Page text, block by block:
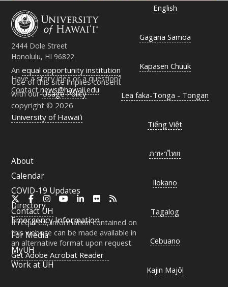
2444 Dole Street
Honolulu, HI 96822
Have a story idea or a question?
Contactnews@hawaii.edu
Anequal opportunity institution
Use of this site implies consent
with ourUsage Policy
copyright © 2026
University of Hawaiʻi
FacebookInstagramYouTubeLinkedInFlickr
ContactUH
If required, information contained on
this website can be made available in
an alternative format upon request.
Get Adobe Acrobat Reader
About
Calendar
COVID-19 Updates
Directory
Emergency Information
For Media
MyUH
Work at UH
English
Gagana Samoa
Kapasen Chuuk
Lea faka-Tonga - Tongan
Tiếng Việt
ภาษาไทย
Ilokano
Tagalog
Cebuano
Kajin Majôl